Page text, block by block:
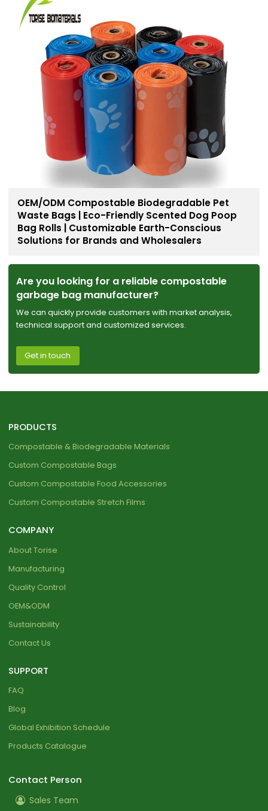
OEM/ODM Compostable Biodegradable Pet
Waste Bags | Eco-Friendly Scented Dog Poop
Bag Rolls | Customizable Earth-Conscious
Solutions for Brands and Wholesalers
Are you looking for a reliable compostable
garbage bag manufacturer?
We can quickly provide customers with market analysis,
technical support and customized services.
Get in touch
PRODUCTS
Compostable & Biodegradable Materials
Custom Compostable Bags
Custom Compostable Food Accessories
Custom Compostable Stretch Films
COMPANY
About Torise
Manufacturing
Quality Control
OEM&ODM
Sustainability
Contact Us
SUPPORT
FAQ
Blog
Global Exhibition Schedule
Products Catalogue
Contact Person
Sales Team